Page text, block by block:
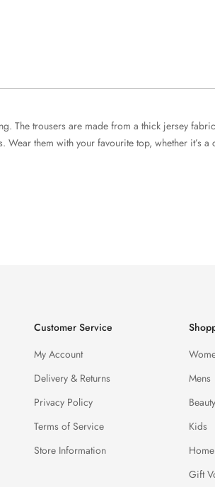
The trousers are made from a thick jersey
them with your favourite top, whether it’s
Customer Service
My Account
Delivery & Returns
Privacy Policy
Terms of Service
Store Information
Mens
Beauty
Kids
Home
Gift